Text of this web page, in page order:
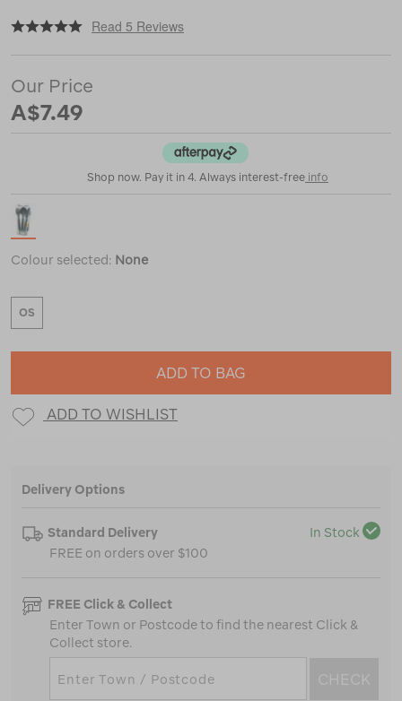
https://www.macpac.com.au/sea-
summit-
piece-
cutlery-
set/115967.html
Read 5 Reviews
Our Price
A$7.49
Shop now. Pay it in 4. Always interest-free info
Colour selected: None
OS
ADD TO BAG
ADD TO WISHLIST
Delivery Options
Standard Delivery
In Stock
FREE on orders over $100
FREE Click & Collect
Enter Town or Postcode to find the nearest Click &
Collect store.
CHECK